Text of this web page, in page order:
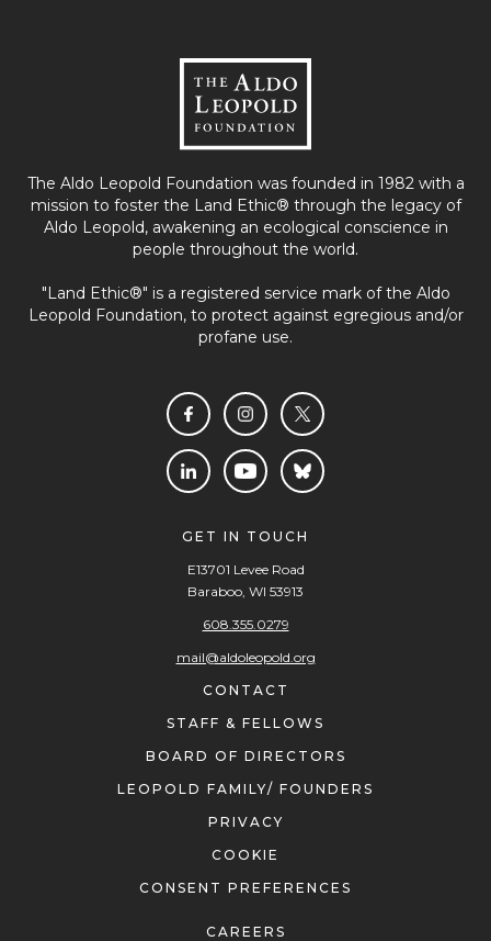
The Aldo Leopold Foundation was founded in 1982 with a
mission to foster the Land Ethic® through the legacy of
Aldo Leopold, awakening an ecological conscience in
people throughout the world.
"Land Ethic®" is a registered service mark of the Aldo
Leopold Foundation, to protect against egregious and/or
profane use.
GET IN TOUCH
E13701 Levee Road
Baraboo, WI 53913
608.355.0279
mail@aldoleopold.org
CONTACT
STAFF & FELLOWS
BOARD OF DIRECTORS
LEOPOLD FAMILY/ FOUNDERS
PRIVACY
COOKIE
CONSENT PREFERENCES
CAREERS